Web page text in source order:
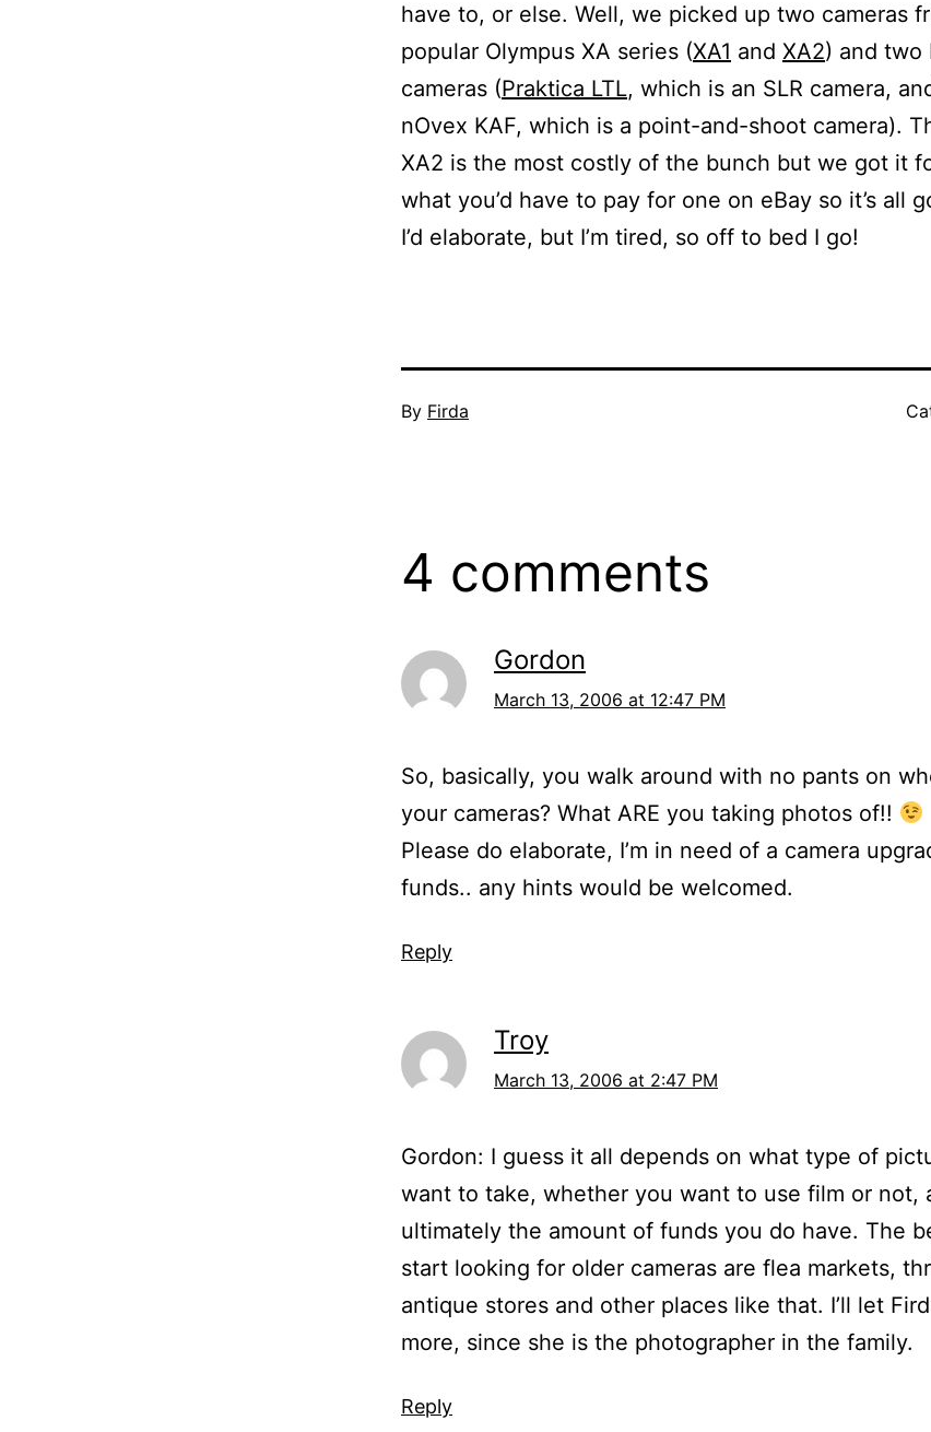
have to, or else. Well, we picked up two cameras
popular Olympus XA series (XA1 and XA2) and two
cameras (Praktica LTL, which is an SLR camera,
nOvex KAF, which is a point-and-shoot camera).
XA2 is the most costly of the bunch but we got it
what you’d have to pay for one on eBay so it’s all
I’d elaborate, but I’m tired, so off to bed I go!
Published
By Firda
4 comments
Gordon
March 13, 2006 at 12:47 PM
So, basically, you walk around with no pants on
your cameras? What ARE you taking photos of!!
Please do elaborate, I’m in need of a camera
funds.. any hints would be welcomed.
Reply
Troy
March 13, 2006 at 2:47 PM
Gordon: I guess it all depends on what type of
want to take, whether you want to use film or not,
ultimately the amount of funds you do have. The
start looking for older cameras are flea markets,
antique stores and other places like that. I’ll let
more, since she is the photographer in the family.
Reply